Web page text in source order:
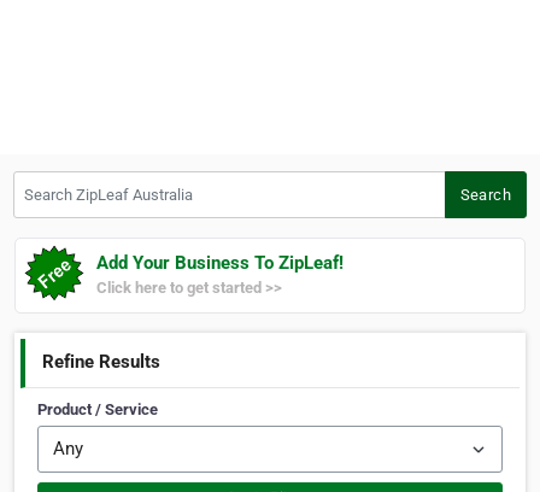
Search
Add Your Business To ZipLeaf!
Click here to get started >>
Refine Results
Product / Service